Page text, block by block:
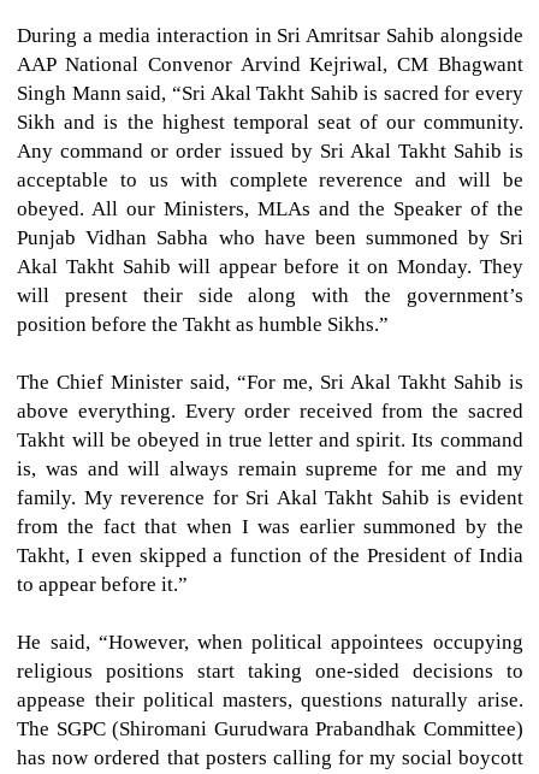
During a media interaction in Sri Amritsar Sahib alongside
AAP National Convenor Arvind Kejriwal, CM Bhagwant
Singh Mann said, “Sri Akal Takht Sahib is sacred for every
Sikh and is the highest temporal seat of our community.
Any command or order issued by Sri Akal Takht Sahib is
acceptable to us with complete reverence and will be
obeyed. All our Ministers, MLAs and the Speaker of the
Punjab Vidhan Sabha who have been summoned by Sri
Akal Takht Sahib will appear before it on Monday. They
will present their side along with the government’s
position before the Takht as humble Sikhs.”
The Chief Minister said, “For me, Sri Akal Takht Sahib is
above everything. Every order received from the sacred
Takht will be obeyed in true letter and spirit. Its command
is, was and will always remain supreme for me and my
family. My reverence for Sri Akal Takht Sahib is evident
from the fact that when I was earlier summoned by the
Takht, I even skipped a function of the President of India
to appear before it.”
He said, “However, when political appointees occupying
religious positions start taking one-sided decisions to
appease their political masters, questions naturally arise.
The SGPC (Shiromani Gurudwara Prabandhak Committee)
has now ordered that posters calling for my social boycott